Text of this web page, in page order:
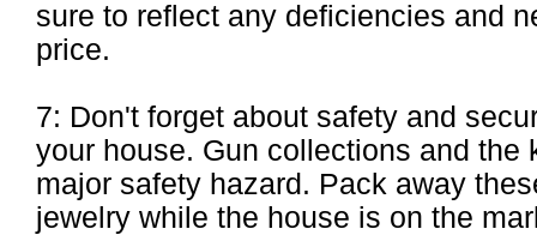
sure to reflect any deficiencies and
price.
7: Don't forget about safety and
your house. Gun collections and the
major safety hazard. Pack away
jewelry while the house is on the